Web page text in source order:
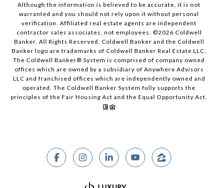
Although the information is believed to be accurate, it is not
warranted and you should not rely upon it without personal
verification. Affiliated real estate agents are independent
contractor sales associates, not employees. ©2026 Coldwell
Banker. All Rights Reserved. Coldwell Banker and the Coldwell
Banker logo are trademarks of Coldwell Banker Real Estate LLC.
The Coldwell Banker® System is comprised of company owned
offices which are owned by a subsidiary of Anywhere Advisors
LLC and franchised offices which are independently owned and
operated. The Coldwell Banker System fully supports the
principles of the Fair Housing Act and the Equal Opportunity Act.